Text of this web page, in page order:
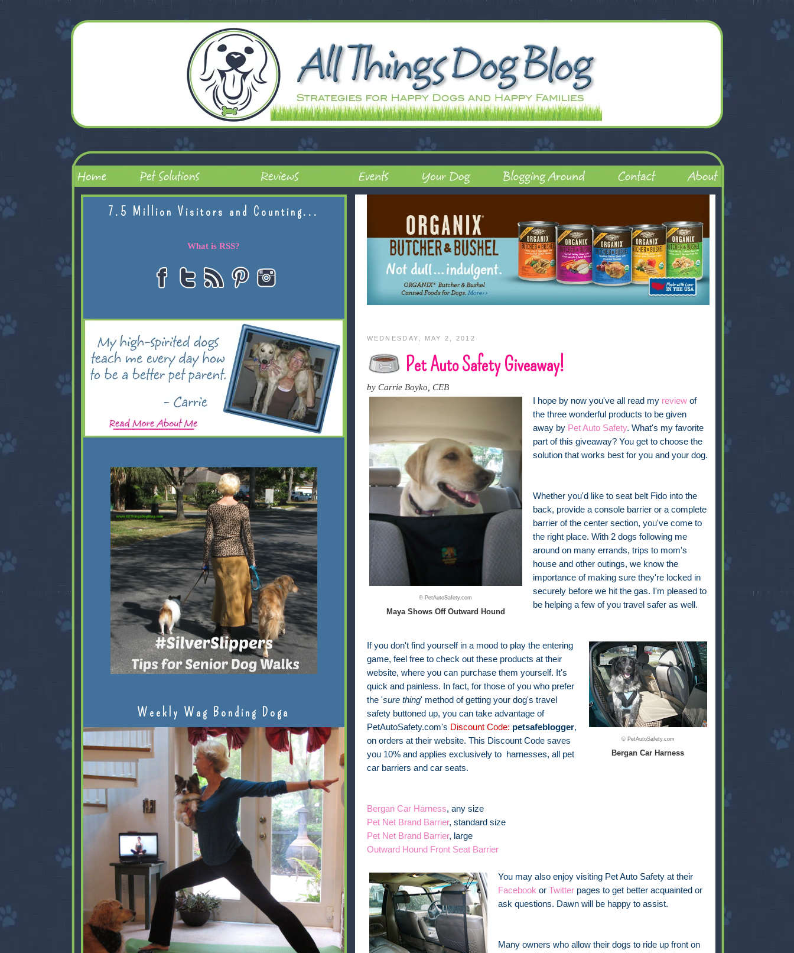
WEDNESDAY, MAY 2, 2012
Pet Auto Safety Giveaway!
by Carrie Boyko, CEB
© PetAutoSafety.com
Maya Shows Off Outward Hound
I hope by now you've all read my review of
the three wonderful products to be given
away by Pet Auto Safety. What's my favorite
part of this giveaway? You get to choose the
solution that works best for you and your dog.
Whether you'd like to seat belt Fido into the
back, provide a console barrier or a complete
barrier of the center section, you've come to
the right place. With 2 dogs following me
around on many errands, trips to mom's
house and other outings, we know the
importance of making sure they're locked in
securely before we hit the gas. I'm pleased to
be helping a few of you travel safer as well.
© PetAutoSafety.com
Bergan Car Harness
If you don't find yourself in a mood to play the entering
game, feel free to check out these products at their
website, where you can purchase them yourself. It's
quick and painless. In fact, for those of you who prefer
the 'sure thing' method of getting your dog's travel
safety buttoned up, you can take advantage of
PetAutoSafety.com's Discount Code: petsafeblogger,
on orders at their website. This Discount Code saves
you 10% and applies exclusively to harnesses, all pet
car barriers and car seats.
Bergan Car Harness, any size
Pet Net Brand Barrier, standard size
Pet Net Brand Barrier, large
Outward Hound Front Seat Barrier
You may also enjoy visiting Pet Auto Safety at their
Facebook orTwitter pages to get better acquainted or
ask questions. Dawn will be happy to assist.
Many owners who allow their dogs to ride up front on
7.5 Million Visitors and Counting...
What is RSS?
Weekly Wag Bonding Doga